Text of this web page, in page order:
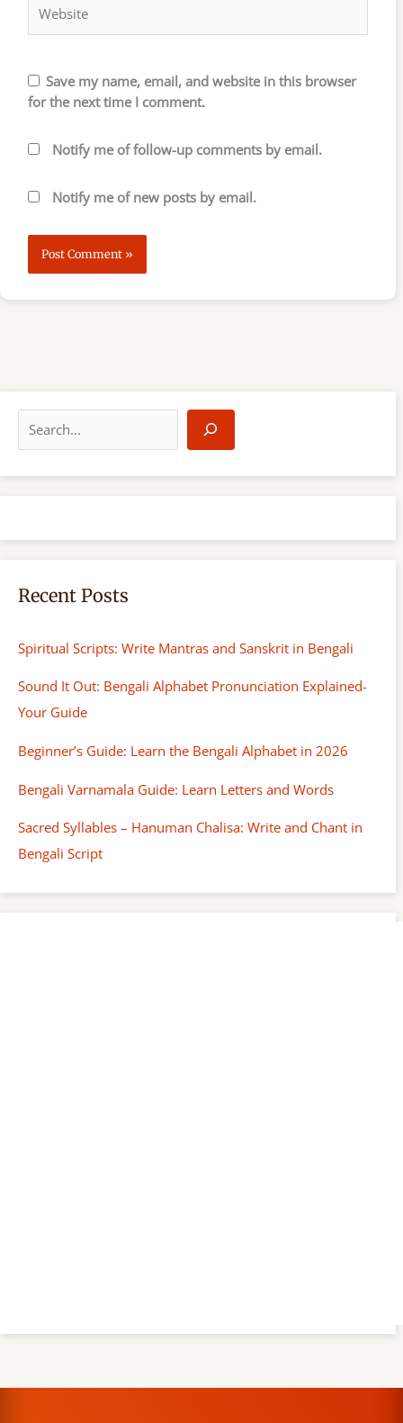
Save my name, email, and website in this browser
for the next time I comment.
Notify me of follow-up comments by email.
Notify me of new posts by email.
a
r
Recent Posts
Spiritual Scripts: Write Mantras and Sanskrit in Bengali
Sound It Out: Bengali Alphabet Pronunciation Explained-
Your Guide
Beginner’s Guide: Learn the Bengali Alphabet in 2026
Bengali Varnamala Guide: Learn Letters and Words
Sacred Syllables – Hanuman Chalisa: Write and Chant in
Bengali Script